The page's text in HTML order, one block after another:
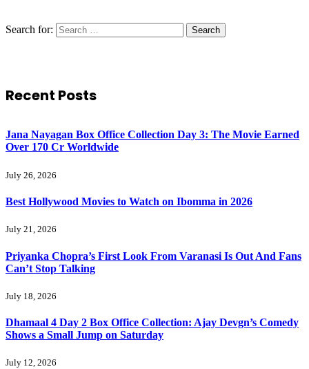
Search for:
Recent Posts
Jana Nayagan Box Office Collection Day 3: The Movie Earned
Over 170 Cr Worldwide
July 26, 2026
Best Hollywood Movies to Watch on Ibomma in 2026
July 21, 2026
Priyanka Chopra’s First Look From Varanasi Is Out And Fans
Can’t Stop Talking
July 18, 2026
Dhamaal 4 Day 2 Box Office Collection: Ajay Devgn’s Comedy
Shows a Small Jump on Saturday
July 12, 2026